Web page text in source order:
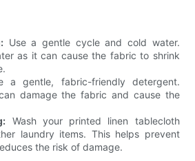
Use a gentle cycle and cold water.
as it can cause the fabric to shrink
a gentle, fabric-friendly detergent.
damage the fabric and cause the
Wash your printed linen tablecloth
laundry items. This helps prevent
the risk of damage.